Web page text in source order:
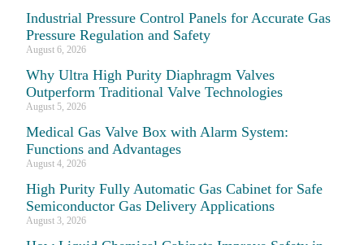
Industrial Pressure Control Panels for Accurate Gas
Pressure Regulation and Safety
August 6, 2026
Why Ultra High Purity Diaphragm Valves
Outperform Traditional Valve Technologies
August 5, 2026
Medical Gas Valve Box with Alarm System:
Functions and Advantages
August 4, 2026
High Purity Fully Automatic Gas Cabinet for Safe
Semiconductor Gas Delivery Applications
August 3, 2026